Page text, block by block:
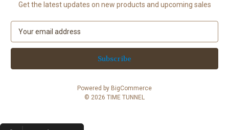
Get the latest updates on new products and upcoming sales
a
l
e
Powered by BigCommerce
© 2026 TIME TUNNEL